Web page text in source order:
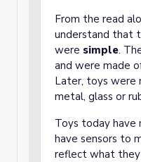
From the read
understand that
were simple.
and were made
Later, toys were
metal, glass or
Toys today have
have sensors to
reflect what they